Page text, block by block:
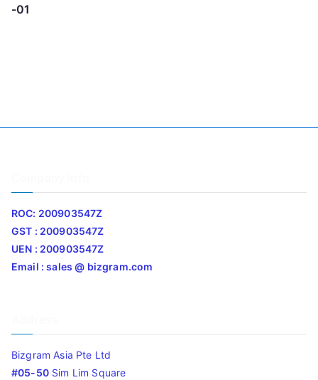
-01
ROC: 200903547Z
GST : 200903547Z
UEN : 200903547Z
Email : sales @ bizgram.com
Bizgram Asia Pte Ltd
#05-50Sim Lim Square